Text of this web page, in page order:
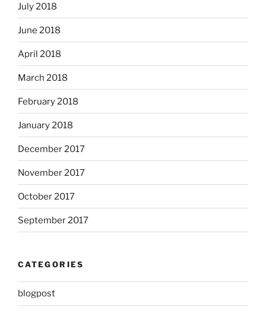
July 2018
June 2018
April 2018
March 2018
February 2018
January 2018
December 2017
November 2017
October 2017
September 2017
CATEGORIES
blogpost